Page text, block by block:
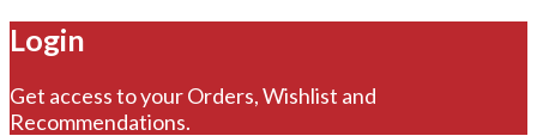
Login
Get access to your Orders, Wishlist and
Recommendations.